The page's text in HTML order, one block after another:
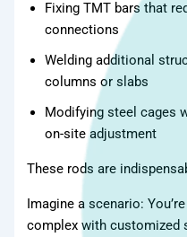
Fixing TMT bars that
connections
Welding additional
columns or slabs
Modifying steel cages
on-site adjustment
These rods are
Imagine a scenario:
complex with customized